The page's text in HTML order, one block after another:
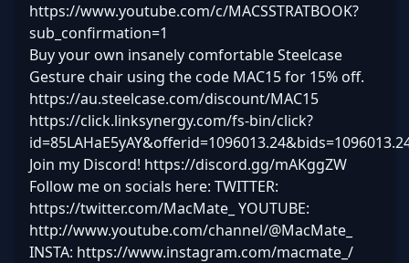
https://www.youtube.com/c/MACSSTRATBOOK?
sub_confirmation=1
Buy your own insanely comfortable Steelcase
Gesture chair using the code MAC15 for 15% off.
https://au.steelcase.com/discount/MAC15
https://click.linksynergy.com/fs-bin/click?
Join my Discord! https://discord.gg/mAKggZW
Follow me on socials here: TWITTER:
https://twitter.com/MacMate_ YOUTUBE:
http://www.youtube.com/channel/@MacMate_
INSTA: https://www.instagram.com/macmate_/